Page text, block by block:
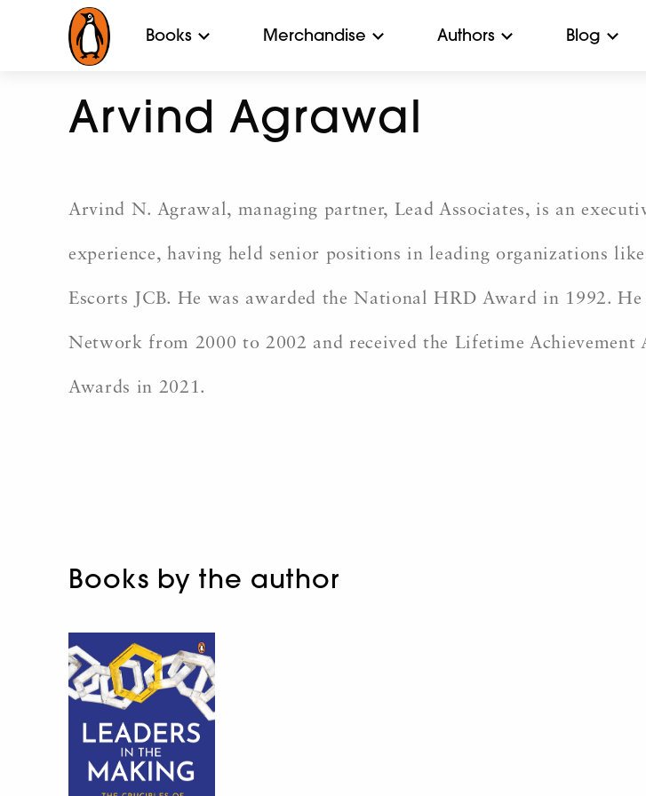
Books Merchandise Authors Blog
Arvind Agrawal
Arvind N. Agrawal, managing partner, Lead Associates, is an
experience, having held senior positions in leading organizations
Escorts JCB. He was awarded the National HRD Award in 1992.
Network from 2000 to 2002 and received the Lifetime Achievement
Awards in 2021.
Books by the author